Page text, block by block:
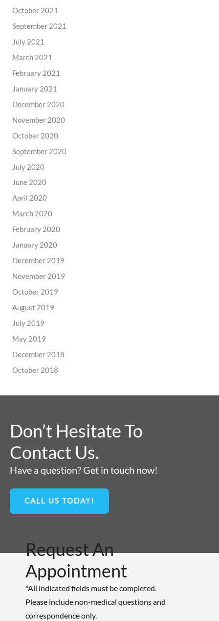
October 2021
September 2021
July 2021
March 2021
February 2021
January 2021
December 2020
November 2020
October 2020
September 2020
July 2020
June 2020
April 2020
March 2020
February 2020
January 2020
December 2019
November 2019
October 2019
August 2019
July 2019
May 2019
December 2018
October 2018
Don’t Hesitate To
Contact Us.
Have a question? Get in touch now!
CALL US TODAY!
Request An
Appointment
*All indicated fields must be completed.
Please include non-medical questions and
correspondence only.